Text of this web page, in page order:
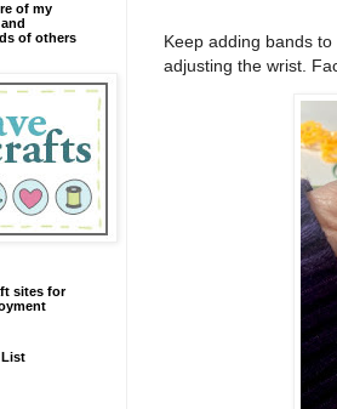
Keep adding bands
adjusting the wrist.
of my
of others
sites for
List